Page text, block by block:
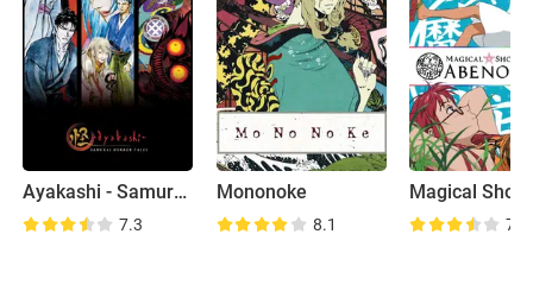
Ayakashi - Samurai Horror Tales
7.3
Mononoke
8.1 7.2